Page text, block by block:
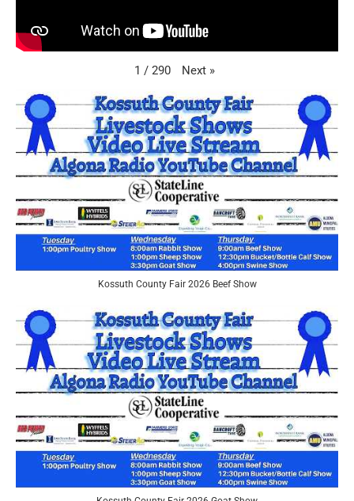
1 / 290 Next »
Kossuth County Fair 2026 Beef Show